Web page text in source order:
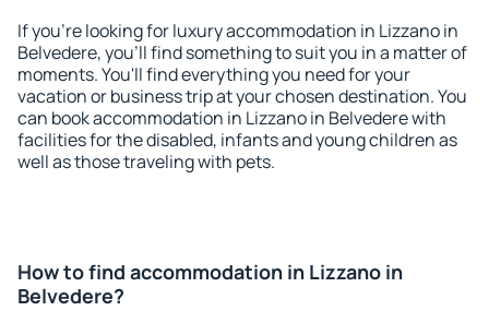
If you're looking for luxury accommodation in Lizzano in
Belvedere, you'll find something to suit you in a matter of
moments. You'll find everything you need for your
vacation or business trip at your chosen destination. You
can book accommodation in Lizzano in Belvedere with
facilities for the disabled, infants and young children as
well as those traveling with pets.
How to find accommodation in Lizzano in
Belvedere?